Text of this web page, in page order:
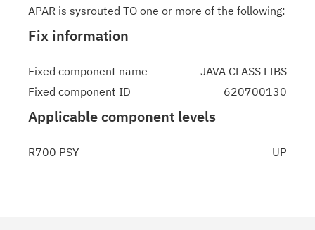
APAR is sysrouted TO one or more of the following:
Fix information
Fixed component name
JAVA CLASS LIBS
Fixed component ID
620700130
Applicable component levels
R700 PSY UP